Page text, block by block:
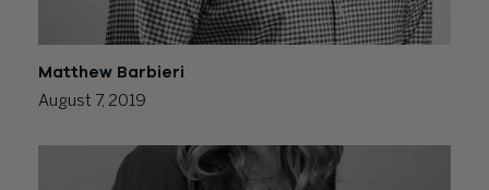
Matthew Barbieri
August 7, 2019